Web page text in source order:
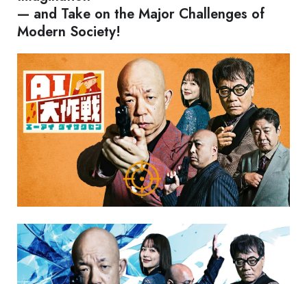
— and Take on the Major Challenges of
Modern Society!